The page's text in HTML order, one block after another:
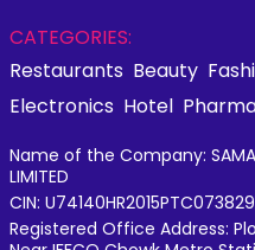
CATEGORIES:
Restaurants Beauty
Electronics Hotel
Name of the Company:
LIMITED
CIN: U74140HR2015PTC073829
Registered Office Address: